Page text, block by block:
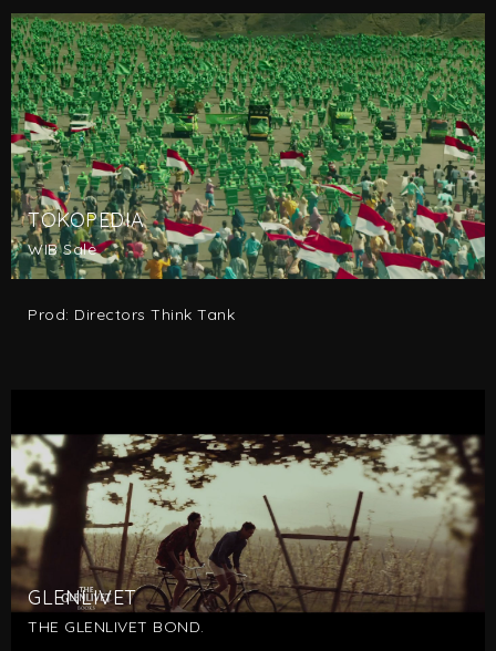
TOKOPEDIA
WIB Sale
Prod: Directors Think Tank
GLENLIVET
THE GLENLIVET BOND.